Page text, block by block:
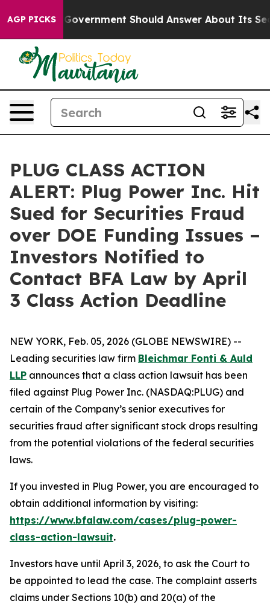
AGP PICKS
US Government Should Answer About Its
PLUG CLASS ACTION
ALERT: Plug Power Inc. Hit
Sued for Securities Fraud
over DOE Funding Issues –
Investors Notified to
Contact BFA Law by April
3 Class Action Deadline
NEW YORK, Feb. 05, 2026 (GLOBE NEWSWIRE) --
Leading securities law firm Bleichmar Fonti & Auld
LLP announces that a class action lawsuit has been
filed against Plug Power Inc. (NASDAQ:PLUG) and
certain of the Company’s senior executives for
securities fraud after significant stock drops resulting
from the potential violations of the federal securities
laws.
If you invested in Plug Power, you are encouraged to
obtain additional information by visiting:
https://www.bfalaw.com/cases/plug-power-
class-action-lawsuit.
Investors have until April 3, 2026, to ask the Court to
be appointed to lead the case. The complaint asserts
claims under Sections 10(b) and 20(a) of the